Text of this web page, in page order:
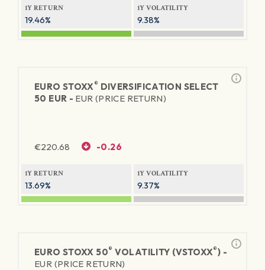
1Y RETURN
19.46%
1Y VOLATILITY
9.38%
EURO STOXX® DIVERSIFICATION SELECT
50 EUR - EUR (PRICE RETURN)
€220.68 -0.26
1Y RETURN
13.69%
1Y VOLATILITY
9.37%
EURO STOXX 50® VOLATILITY (VSTOXX®) -
EUR (PRICE RETURN)